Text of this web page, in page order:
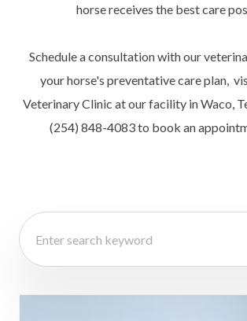
horse receives the best care
Schedule a consultation with our
your horse's preventative care plan,
Veterinary Clinic at our facility in Waco,
(254) 848-4083 to book an